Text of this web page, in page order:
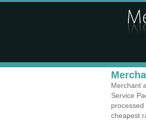
Merchant
Service
cheapest